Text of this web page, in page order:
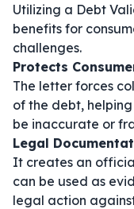
Utilizing a Debt
benefits for
challenges.
Protects
The letter forces
of the debt,
be inaccurate or
Legal
It creates an
can be used as
legal action